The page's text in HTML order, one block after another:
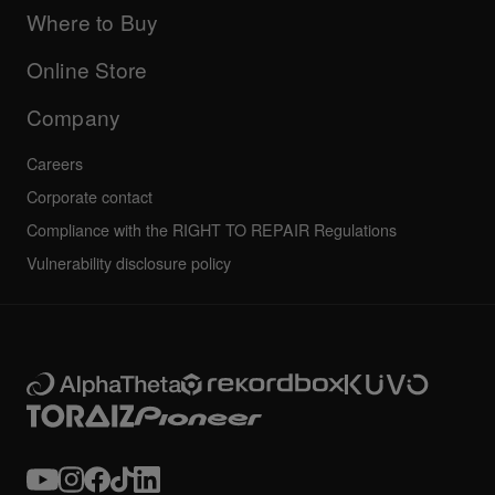
AlphaTheta certification program
Community forum
Service, Repair, Warranty
Company
Others
Where to Buy
Online Store
Company
Careers
Corporate contact
Compliance with the RIGHT TO REPAIR Regulations
Vulnerability disclosure policy